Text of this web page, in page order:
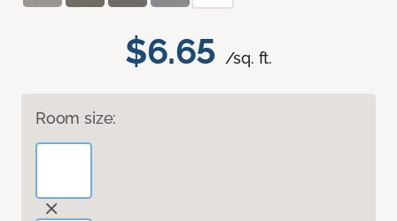
$6.65 /sq. ft.
Room size: